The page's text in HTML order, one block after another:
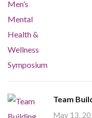
Team
May 13,